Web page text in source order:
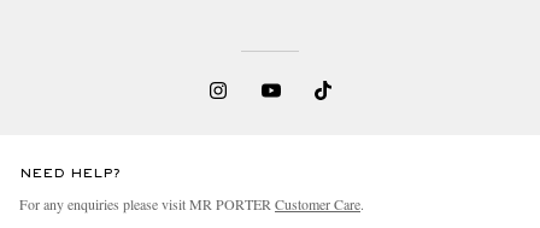
NEED HELP?
For any enquiries please visit MR PORTER Customer Care.